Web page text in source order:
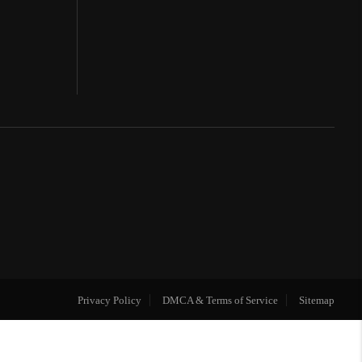
Privacy Policy DMCA & Terms of Service Sitemap